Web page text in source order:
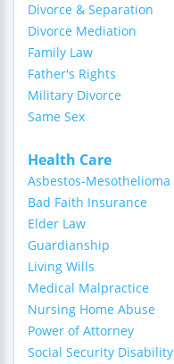
Divorce & Separation
Divorce Mediation
Family Law
Father's Rights
Military Divorce
Same Sex
Health Care
Asbestos-Mesothelioma
Bad Faith Insurance
Elder Law
Guardianship
Living Wills
Medical Malpractice
Nursing Home Abuse
Power of Attorney
Social Security Disability